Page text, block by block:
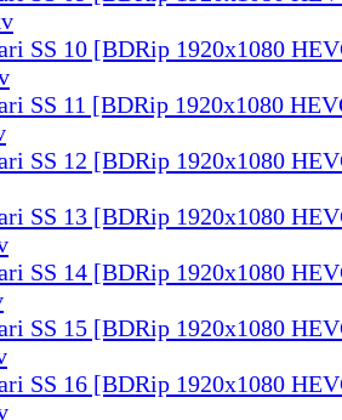
SS 10 [BDRip 1920x1080
SS 11 [BDRip 1920x1080
SS 12 [BDRip 1920x1080
SS 13 [BDRip 1920x1080
SS 14 [BDRip 1920x1080
SS 15 [BDRip 1920x1080
SS 16 [BDRip 1920x1080